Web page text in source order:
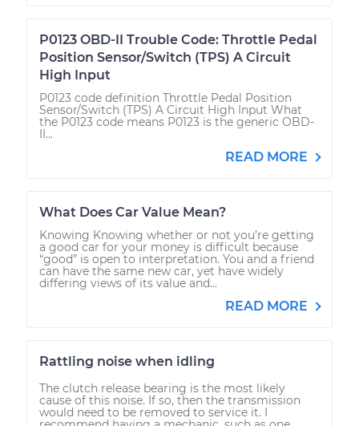
P0123 OBD-II Trouble Code: Throttle Pedal
Position Sensor/Switch (TPS) A Circuit
High Input
P0123 code definition Throttle Pedal Position
Sensor/Switch (TPS) A Circuit High Input What
the P0123 code means P0123 is the generic OBD-
II...
READ MORE
What Does Car Value Mean?
Knowing Knowing whether or not you’re getting
a good car for your money is difficult because
“good” is open to interpretation. You and a friend
can have the same new car, yet have widely
differing views of its value and...
READ MORE
Rattling noise when idling
The clutch release bearing is the most likely
cause of this noise. If so, then the transmission
would need to be removed to service it. I